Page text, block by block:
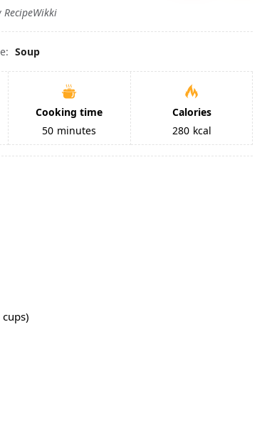
RecipeWikki
Soup
Cooking time
50 minutes
Calories
280 kcal